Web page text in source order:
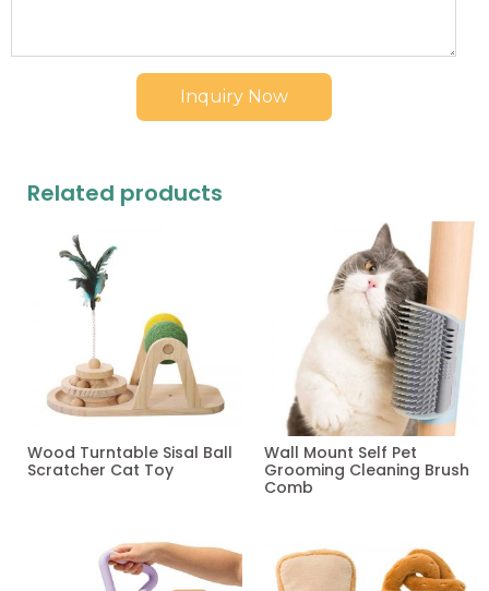
Inquiry Now
Related products
Wood Turntable Sisal Ball
Scratcher Cat Toy
Wall Mount Self Pet
Grooming Cleaning Brush
Comb